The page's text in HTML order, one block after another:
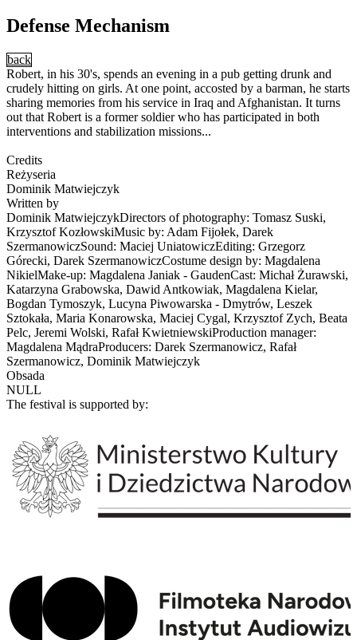
Defense Mechanism
back
Robert, in his 30's, spends an evening in a pub getting drunk and
crudely hitting on girls. At one point, accosted by a barman, he starts
sharing memories from his service in Iraq and Afghanistan. It turns
out that Robert is a former soldier who has participated in both
interventions and stabilization missions...
Credits
Reżyseria
Dominik Matwiejczyk
Written by
Dominik MatwiejczykDirectors of photography: Tomasz Suski,
Krzysztof KozłowskiMusic by: Adam Fijołek, Darek
SzermanowiczSound: Maciej UniatowiczEditing: Grzegorz
Górecki, Darek SzermanowiczCostume design by: Magdalena
NikielMake-up: Magdalena Janiak - GaudenCast: Michał Żurawski,
Katarzyna Grabowska, Dawid Antkowiak, Magdalena Kielar,
Bogdan Tymoszyk, Lucyna Piwowarska - Dmytrów, Leszek
Sztokała, Maria Konarowska, Maciej Cygal, Krzysztof Zych, Beata
Pelc, Jeremi Wolski, Rafał KwietniewskiProduction manager:
Magdalena MądraProducers: Darek Szermanowicz, Rafał
Szermanowicz, Dominik Matwiejczyk
Obsada
NULL
The festival is supported by: